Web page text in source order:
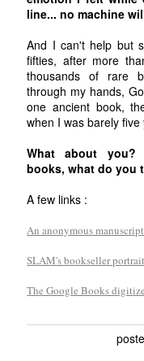
line... no machine
And I can't help but
fifties, after more
thousands of rare
through my hands,
one ancient book,
when I was barely
What about you?
books, what do you
A few links :
An anonymous
SLAM's bookseller portrait
The Google Books